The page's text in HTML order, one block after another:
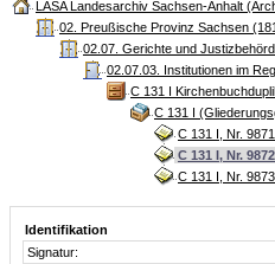
LASA Landesarchiv Sachsen-Anhalt
02. Preußische Provinz Sachsen
02.07. Gerichte und
02.07.03. Institutionen im
C 131 I
C 131 I
C 131 I, Nr.
C 131 I, Nr.
C 131 I, Nr.
Identifikation
Signatur: